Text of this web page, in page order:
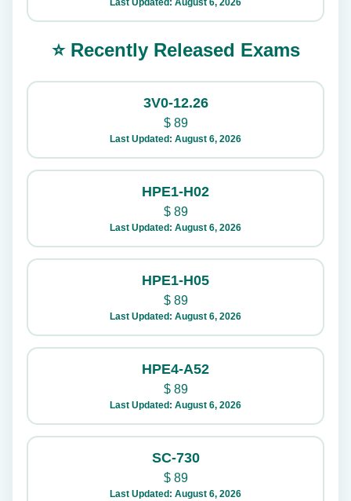
Last Updated: August 6, 2026
⭐ Recently Released Exams
3V0-12.26
$89
Last Updated: August 6, 2026
HPE1-H02
$89
Last Updated: August 6, 2026
HPE1-H05
$89
Last Updated: August 6, 2026
HPE4-A52
$89
Last Updated: August 6, 2026
SC-730
$89
Last Updated: August 6, 2026